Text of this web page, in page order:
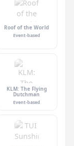
Roof of the World
Event-based
KLM: The Flying
Dutchman
Event-based